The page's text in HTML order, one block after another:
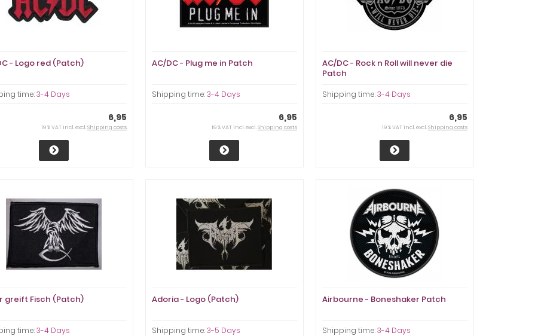
- Logo red (Patch)
time:3-4 Days
6,95
19 % VAT incl. excl.Shipping costs
AC/DC - Plug me in Patch
Shipping time:3-4 Days
6,95
19 % VAT incl. excl.Shipping costs
AC/DC - Rock n Roll will never die
Patch
Shipping time:3-4 Days
6,95
19 % VAT incl. excl.Shipping costs
greift Fisch (Patch)
time:3-4 Days
Adoria - Logo (Patch)
Shipping time:3-5 Days
Airbourne - Boneshaker Patch
Shipping time:3-4 Days